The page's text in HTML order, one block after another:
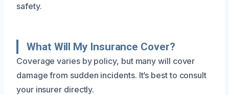
safety.
What Will My Insurance Cover?
Coverage varies by policy, but many will cover
damage from sudden incidents. It’s best to consult
your insurer directly.